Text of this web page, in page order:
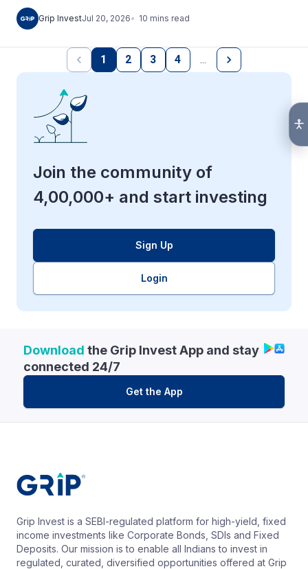
Grip InvestJul 20, 2026 10 mins read
1 2 3 4
Join the community of
4,00,000+ and start investing
Sign Up
Login
Download the Grip Invest App and stay
connected 24/7
Get the App
Grip Invest is a SEBI-regulated platform for high-yield, fixed
income investments like Corporate Bonds, SDIs and Fixed
Deposits. Our mission is to enable all Indians to invest in
regulated, curated, diversified opportunities offered at Grip